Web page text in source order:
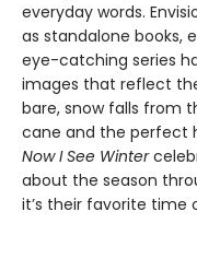
everyday words.
as standalone books,
eye-catching series
images that reflect
bare, snow falls from
cane and the perfect
Now I See Winter
about the season
it’s their favorite time